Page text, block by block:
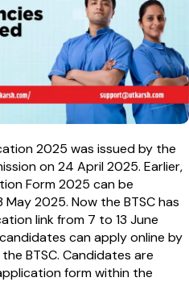
2025 was issued by the
on 24 April 2025. Earlier,
Form 2025 can be
2025. Now the BTSC has
link from 7 to 13 June
can apply online by
BTSC. Candidates are
form within the